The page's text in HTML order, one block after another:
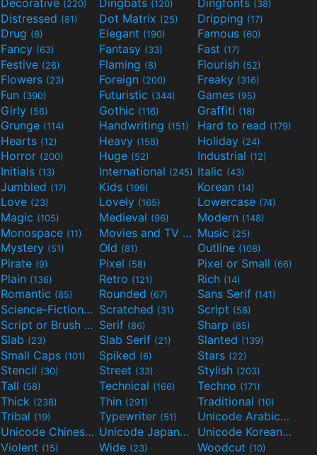
Decorative (220) Dingbats (120) Dingfonts (38)
Distressed (81) Dot Matrix (25) Dripping (17)
Drug (8) Elegant (190) Famous (60)
Fancy (63) Fantasy (33) Fast (17)
Festive (26) Flaming (8) Flourish (52)
Flowers (23) Foreign (200) Freaky (316)
Fun (390) Futuristic (344) Games (95)
Girly (56) Gothic (116) Graffiti (18)
Grunge (114) Handwriting (151) Hard to read (179)
Hearts (12) Heavy (158) Holiday (24)
Horror (200) Huge (52) Industrial (12)
Initials (13) International (245) Italic (43)
Jumbled (17) Kids (199) Korean (14)
Love (23) Lovely (165) Lowercase (74)
Magic (105) Medieval (96) Modern (148)
Monospace (11) Movies and TV
(55)Music (25)
Mystery (51) Old (81) Outline (108)
Pirate (9) Pixel (58) Pixel or Small (66)
Plain (136) Retro (121) Rich (14)
Romantic (85) Rounded (67) Sans Serif (141)
Science-Fiction(298)Scratched (31) Script (58)
Script or Brush
(133)Serif (86) Sharp (85)
Slab (23) Slab Serif (21) Slanted (139)
Small Caps (101) Spiked (6) Stars (22)
Stencil (30) Street (33) Stylish (203)
Tall (58) Technical (166) Techno (171)
Thick (238) Thin (291) Traditional (10)
Tribal (19) Typewriter (51) Unicode Arabic(97)
Unicode Chinese (40) Unicode Japanese (32) Unicode Korean(24)
Violent (15) Wide (23) Woodcut (10)